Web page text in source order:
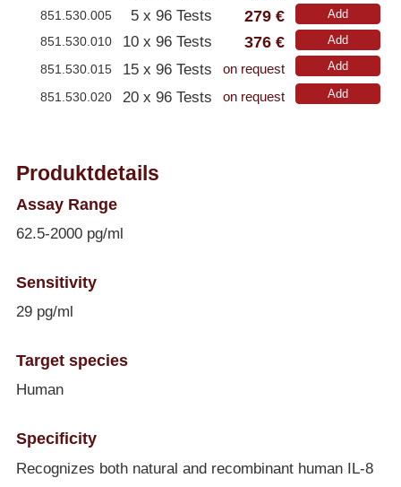
851.530.005 5 x 96 Tests 279 € Add
851.530.010 10 x 96 Tests 376 € Add
851.530.015 15 x 96 Tests on request Add
851.530.020 20 x 96 Tests on request Add
Produktdetails
Assay Range
62.5-2000 pg/ml
Sensitivity
29 pg/ml
Target species
Human
Specificity
Recognizes both natural and recombinant human IL-8